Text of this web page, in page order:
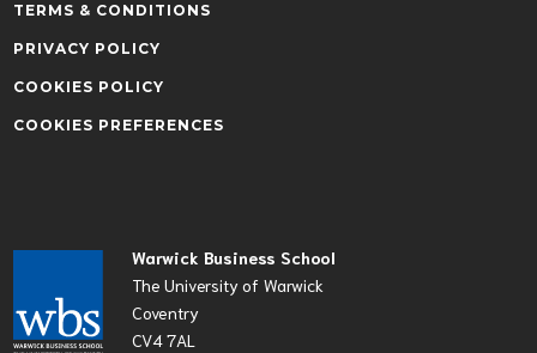
Warwick Business School
The University of Warwick
Coventry
CV4 7AL
TERMS & CONDITIONS
PRIVACY POLICY
COOKIES POLICY
COOKIES PREFERENCES